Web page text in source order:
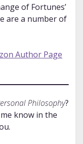
of Fortunes’
are a number of
Author Page
Philosophy?
know in the